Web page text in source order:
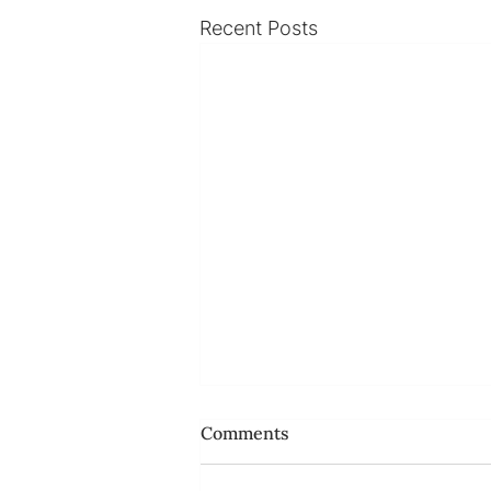
Recent Posts
Comments